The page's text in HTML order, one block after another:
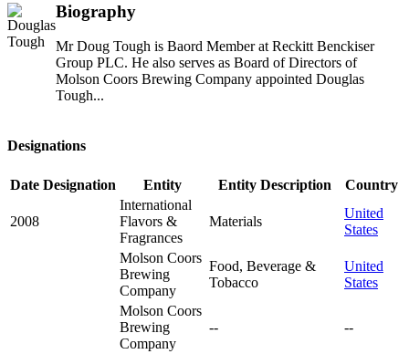
Biography
Mr Doug Tough is Baord Member at Reckitt Benckiser
Group PLC. He also serves as Board of Directors of
Molson Coors Brewing Company appointed Douglas
Tough...
Designations
Date Designation Entity Entity Description Country
2008
International
Flavors &
Fragrances
Materials
United
States
Molson Coors
Brewing
Company
Food, Beverage &
Tobacco
United
States
Molson Coors
Brewing
Company
-- --